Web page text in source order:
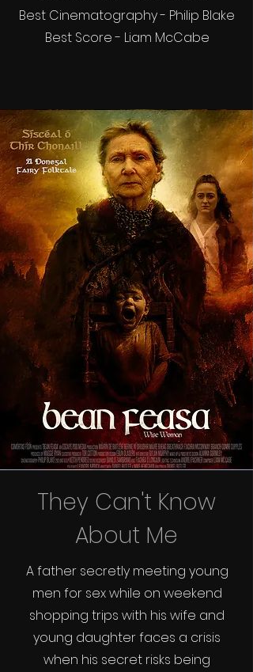
Best Cinematography - Philip Blake
Best Score - Liam McCabe
They Can't Know
About Me
A father secretly meeting young
men for sex while on weekend
shopping trips with his wife and
young daughter faces a crisis
when his secret risks being